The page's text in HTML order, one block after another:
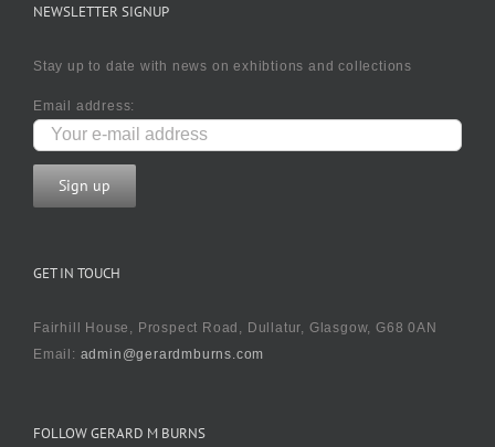
NEWSLETTER SIGNUP
Stay up to date with news on exhibtions and collections
Email address:
GET IN TOUCH
Fairhill House, Prospect Road, Dullatur, Glasgow, G68 0AN
Email: admin@gerardmburns.com
FOLLOW GERARD M BURNS